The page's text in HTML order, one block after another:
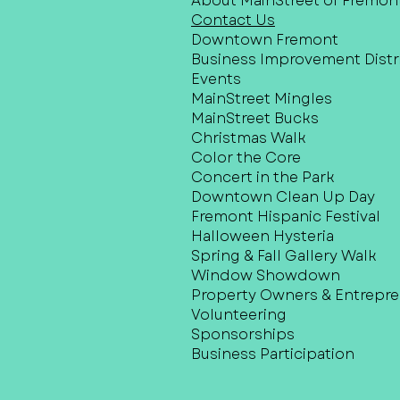
Contact Us
Downtown Fremont
Business Improvement
Events
MainStreet Mingles
MainStreet Bucks
Christmas Walk
Color the Core
Concert in the Park
Downtown Clean Up Day
Fremont Hispanic Festival
Halloween Hysteria
Spring & Fall Gallery Walk
Window Showdown
Property Owners &
Volunteering
Sponsorships
Business Participation